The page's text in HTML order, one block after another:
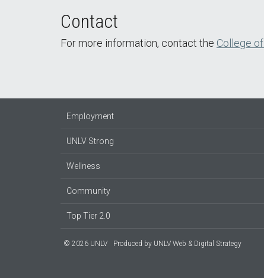
Contact
For more information, contact the College
Employment
UNLV Strong
Wellness
Community
Top Tier 2.0
© 2026 UNLV Produced by UNLV Web & Digital Strategy